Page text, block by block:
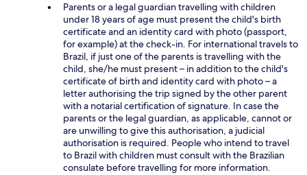
Parents or a legal guardian travelling with children
under 18 years of age must present the child's birth
certificate and an identity card with photo (passport,
for example) at the check-in. For international travels to
Brazil, if just one of the parents is travelling with the
child, she/he must present – in addition to the child's
certificate of birth and identity card with photo – a
letter authorising the trip signed by the other parent
with a notarial certification of signature. In case the
parents or the legal guardian, as applicable, cannot or
are unwilling to give this authorisation, a judicial
authorisation is required. People who intend to travel
to Brazil with children must consult with the Brazilian
consulate before travelling for more information.